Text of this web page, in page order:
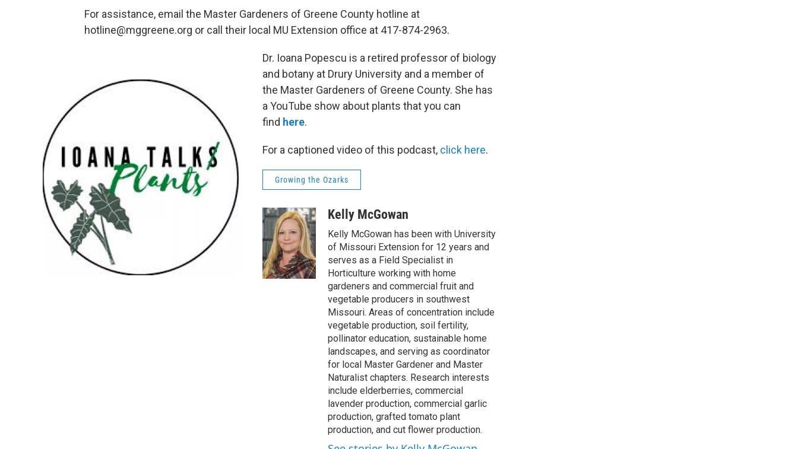
For assistance, email the Master Gardeners of Greene County hotline at
hotline@mggreene.org or call their local MU Extension office at 417-874-2963.
Dr. Ioana Popescu is a retired professor of biology
and botany at Drury University and a member of
the Master Gardeners of Greene County. She has
a YouTube show about plants that you can
find here.
For a captioned video of this podcast, click here.
Growing the Ozarks
Kelly McGowan
Kelly McGowan has been with University
of Missouri Extension for 12 years and
serves as a Field Specialist in
Horticulture working with home
gardeners and commercial fruit and
vegetable producers in southwest
Missouri. Areas of concentration include
vegetable production, soil fertility,
pollinator education, sustainable home
landscapes, and serving as coordinator
for local Master Gardener and Master
Naturalist chapters. Research interests
include elderberries, commercial
lavender production, commercial garlic
production, grafted tomato plant
production, and cut flower production.